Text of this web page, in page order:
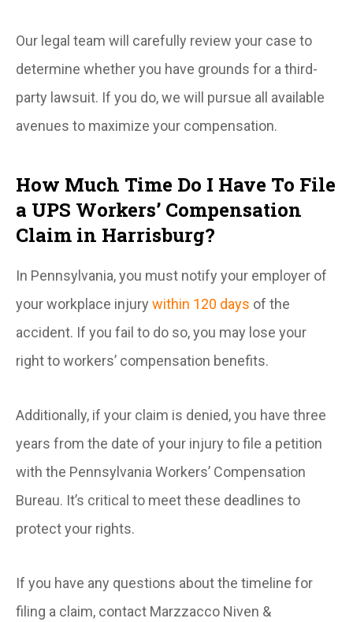
Our legal team will carefully review your case to
determine whether you have grounds for a third-
party lawsuit. If you do, we will pursue all available
avenues to maximize your compensation.
How Much Time Do I Have To File
a UPS Workers’ Compensation
Claim in Harrisburg?
In Pennsylvania, you must notify your employer of
your workplace injury within 120 days of the
accident. If you fail to do so, you may lose your
right to workers’ compensation benefits.
Additionally, if your claim is denied, you have three
years from the date of your injury to file a petition
with the Pennsylvania Workers’ Compensation
Bureau. It’s critical to meet these deadlines to
protect your rights.
If you have any questions about the timeline for
filing a claim, contact Marzzacco Niven &